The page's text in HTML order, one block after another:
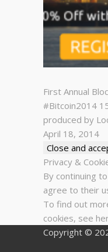
First Annual
#Bitcoin2014
produced by
April 18, 2014
Privacy &
By continuing
agree to their
To find out
cookies, see
Copyright ©